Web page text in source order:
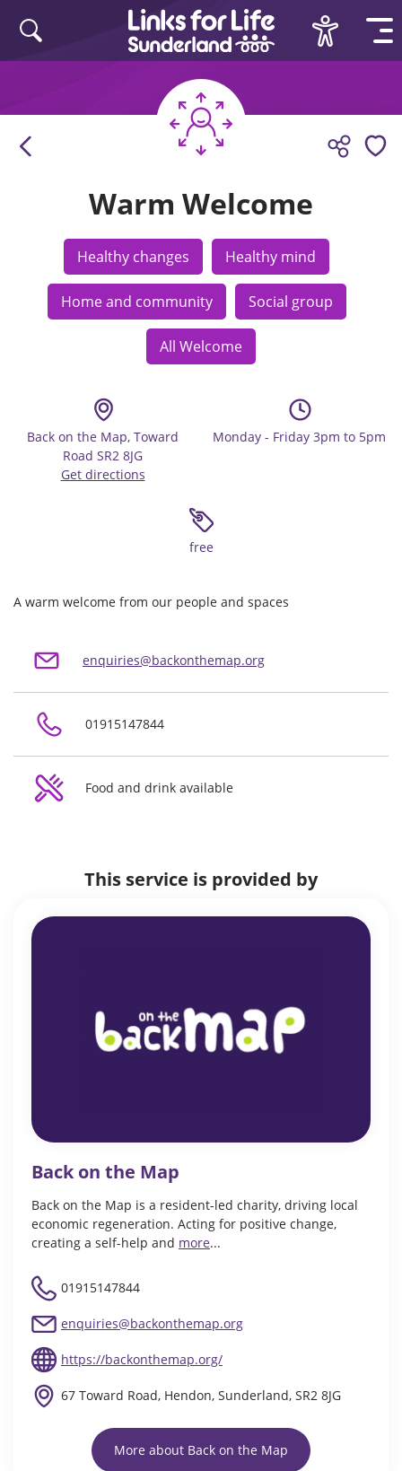
Warm Welcome
Healthy changes Healthy mind
Home and community Social group
All Welcome
Back on the Map, Toward
Road SR2 8JG
Get directions
Monday - Friday 3pm to 5pm
free
A warm welcome from our people and spaces
enquiries@backonthemap.org
01915147844
Food and drink available
This service is provided by
Back on the Map
Back on the Map is a resident-led charity, driving local
economic regeneration. Acting for positive change,
creating a self-help and more...
01915147844
enquiries@backonthemap.org
https://backonthemap.org/
67 Toward Road, Hendon, Sunderland, SR2 8JG
More about Back on the Map